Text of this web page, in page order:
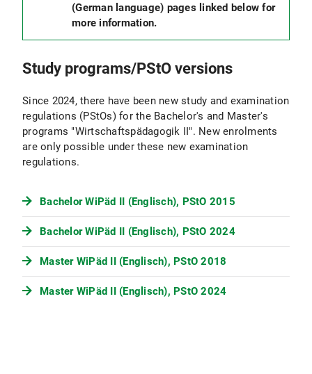
(German language) pages linked below for
more information.
Study programs/PStO versions
Since 2024, there have been new study and examination
regulations (PStOs) for the Bachelor's and Master's
programs "Wirtschaftspädagogik II". New enrolments
are only possible under these new examination
regulations.
Bachelor WiPäd II (Englisch), PStO 2015
Bachelor WiPäd II (Englisch), PStO 2024
Master WiPäd II (Englisch), PStO 2018
Master WiPäd II (Englisch), PStO 2024